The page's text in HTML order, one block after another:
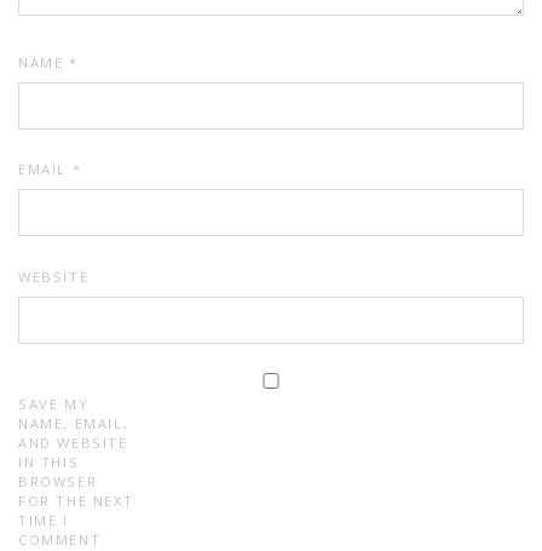
NAME *
EMAIL *
WEBSITE
SAVE MY
NAME, EMAIL,
AND WEBSITE
IN THIS
BROWSER
FOR THE NEXT
TIME I
COMMENT.